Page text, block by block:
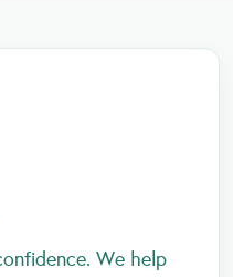
We help